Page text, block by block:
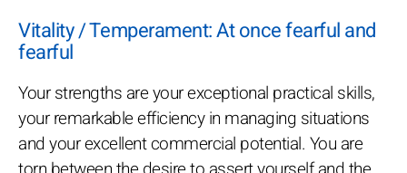
Vitality / Temperament: At once fearful and
fearful
Your strengths are your exceptional practical skills,
your remarkable efficiency in managing situations
and your excellent commercial potential. You are